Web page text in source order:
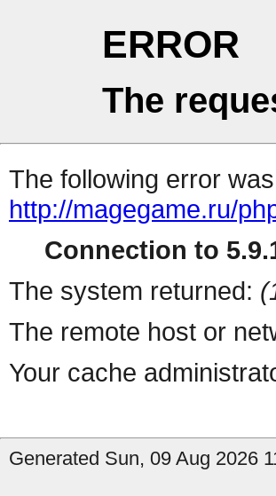
ERROR
The
The following error
http://magegame.ru/
Connection to
The system returned:
The remote host or
Your cache
Generated Sun, 09 Aug 2026